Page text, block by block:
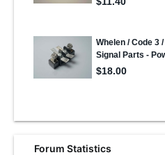
Forum Statistics